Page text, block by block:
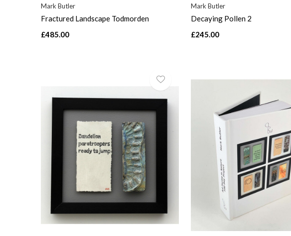
Mark Butler
Fractured Landscape Todmorden
£485.00
Mark Butler
Decaying Pollen 2
£245.00